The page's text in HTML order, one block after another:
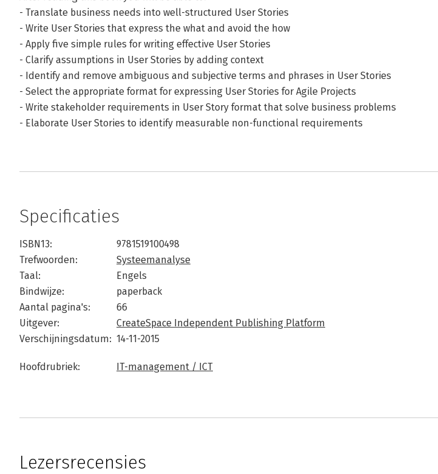
- Translate business needs into well-structured User Stories
- Write User Stories that express the what and avoid the how
- Apply five simple rules for writing effective User Stories
- Clarify assumptions in User Stories by adding context
- Identify and remove ambiguous and subjective terms and phrases in User Stories
- Select the appropriate format for expressing User Stories for Agile Projects
- Write stakeholder requirements in User Story format that solve business problems
- Elaborate User Stories to identify measurable non-functional requirements
Specificaties
ISBN13:
9781519100498
Trefwoorden:
Systeemanalyse
Taal:
Engels
Bindwijze:
paperback
Aantal pagina's:
66
Uitgever:
CreateSpace Independent Publishing Platform
Verschijningsdatum: 14-11-2015
Hoofdrubriek: IT-management / ICT
Lezersrecensies